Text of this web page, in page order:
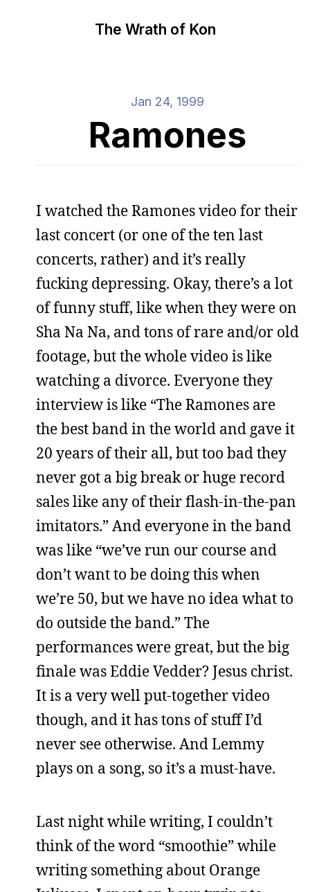
The Wrath of Kon
Jan 24, 1999
Ramones
I watched the Ramones video for their
last concert (or one of the ten last
concerts, rather) and it’s really
fucking depressing. Okay, there’s a lot
of funny stuff, like when they were on
Sha Na Na, and tons of rare and/or old
footage, but the whole video is like
watching a divorce. Everyone they
interview is like “The Ramones are
the best band in the world and gave it
20 years of their all, but too bad they
never got a big break or huge record
sales like any of their flash-in-the-pan
imitators.” And everyone in the band
was like “we’ve run our course and
don’t want to be doing this when
we’re 50, but we have no idea what to
do outside the band.” The
performances were great, but the big
finale was Eddie Vedder? Jesus christ.
It is a very well put-together video
though, and it has tons of stuff I’d
never see otherwise. And Lemmy
plays on a song, so it’s a must-have.
Last night while writing, I couldn’t
think of the word “smoothie” while
writing something about Orange